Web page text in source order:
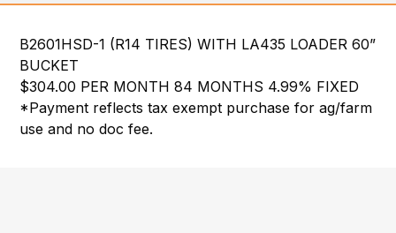
B2601HSD-1 (R14 TIRES) WITH LA435 LOADER 60”
BUCKET
$304.00 PER MONTH 84 MONTHS 4.99% FIXED
*Payment reflects tax exempt purchase for ag/farm
use and no doc fee.